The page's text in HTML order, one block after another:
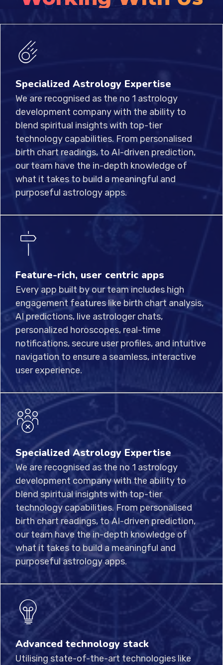
Specialized Astrology Expertise
We are recognised as the no 1 astrology
development company with the ability to
blend spiritual insights with top-tier
technology capabilities. From personalised
birth chart readings, to AI-driven prediction,
our team have the in-depth knowledge of
what it takes to build a meaningful and
purposeful astrology apps.
Feature-rich, user centric apps
Every app built by our team includes high
engagement features like birth chart analysis,
AI predictions, live astrologer chats,
personalized horoscopes, real-time
notifications, secure user profiles, and intuitive
navigation to ensure a seamless, interactive
user experience.
Specialized Astrology Expertise
We are recognised as the no 1 astrology
development company with the ability to
blend spiritual insights with top-tier
technology capabilities. From personalised
birth chart readings, to AI-driven prediction,
our team have the in-depth knowledge of
what it takes to build a meaningful and
purposeful astrology apps.
Advanced technology stack
Utilising state-of-the-art technologies like